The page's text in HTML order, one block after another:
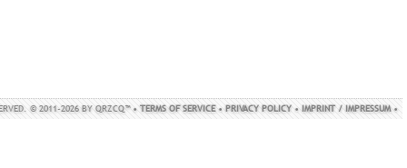
© 2011-2026 BY QRZCQ™ •TERMS OF SERVICE•PRIVACY POLICY•IMPRINT / IMPRESSUM•